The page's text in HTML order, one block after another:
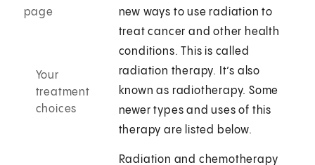
page
Your
treatment
choices
new ways to use radiation to
treat cancer and other health
conditions. This is called
radiation therapy. It’s also
known as radiotherapy. Some
newer types and uses of this
therapy are listed below.
Radiation and chemotherapy